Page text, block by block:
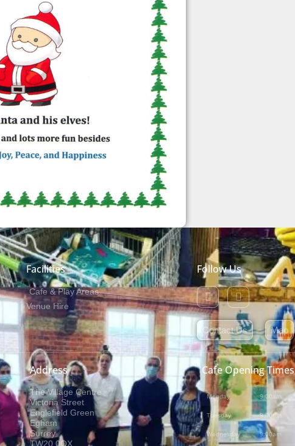
Facilities
Cafe & Play Areas
Venue Hire
Follow Us
Contact Us Map
Address
The Village Centre
Victoria Street
Englefield Green
Egham
Surrey
TW20 0QX
Cafe Opening Times
Monday 9:00am
Tuesday 9:00am
Wednesday 9:00am